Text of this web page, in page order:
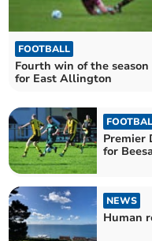
FOOTBALL
Fourth win of the season
for East Allington
Premier
for
NEWS
Human